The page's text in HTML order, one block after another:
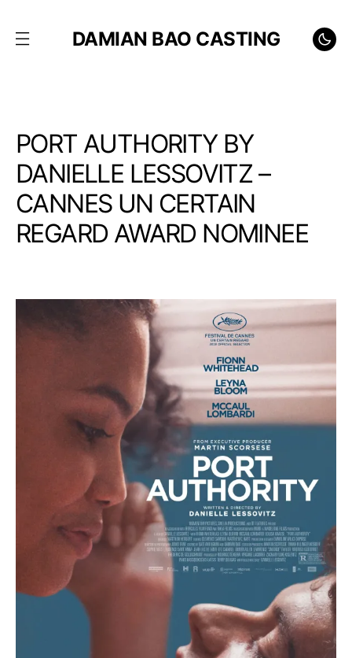
DAMIAN BAO CASTING
PORT AUTHORITY BY
DANIELLE LESSOVITZ –
CANNES UN CERTAIN
REGARD AWARD NOMINEE